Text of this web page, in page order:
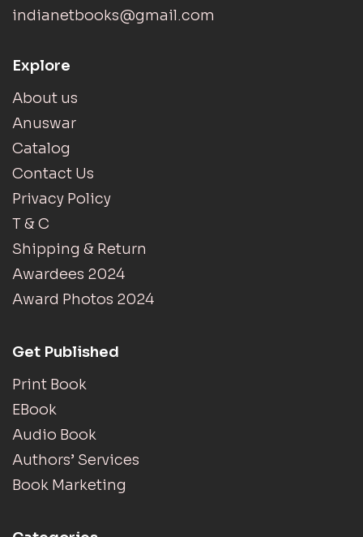
indianetbooks@gmail.com
Explore
About us
Anuswar
Catalog
Contact Us
Privacy Policy
T & C
Shipping & Return
Awardees 2024
Award Photos 2024
Get Published
Print Book
EBook
Audio Book
Authors’ Services
Book Marketing